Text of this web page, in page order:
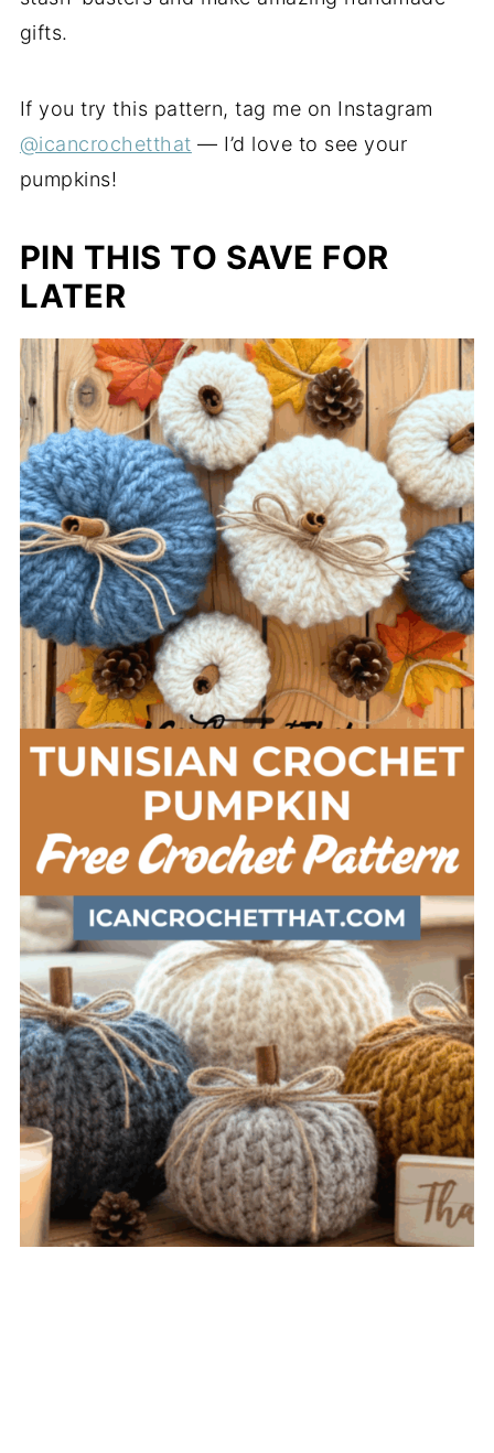
gifts.
If you try this pattern, tag me on Instagram
@icancrochetthat — I’d love to see your
pumpkins!
PIN THIS TO SAVE FOR
LATER